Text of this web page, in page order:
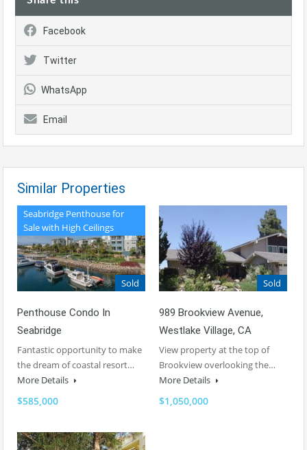
Facebook
Twitter
WhatsApp
Email
Similar Properties
Seabridge Penthouse for
Sale with High Ceilings
Sold
Penthouse Condo In
Seabridge
Fantastic opportunity to make
the dream of coastal resort…
More Details
$585,000
Sold
989 Brookview Avenue,
Westlake Village, CA
View property at the top of
Brookview overlooking the…
More Details
$1,050,000